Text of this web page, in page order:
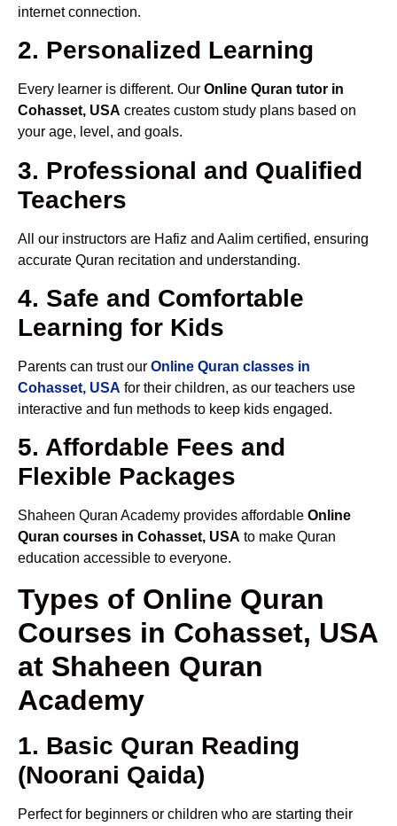
internet connection.
2. Personalized Learning
Every learner is different. Our Online Quran tutor in
Cohasset, USA creates custom study plans based on
your age, level, and goals.
3. Professional and Qualified
Teachers
All our instructors are Hafiz and Aalim certified, ensuring
accurate Quran recitation and understanding.
4. Safe and Comfortable
Learning for Kids
Parents can trust our Online Quran classes in
Cohasset, USA for their children, as our teachers use
interactive and fun methods to keep kids engaged.
5. Affordable Fees and
Flexible Packages
Shaheen Quran Academy provides affordable Online
Quran courses in Cohasset, USA to make Quran
education accessible to everyone.
Types of Online Quran
Courses in Cohasset, USA
at Shaheen Quran
Academy
1. Basic Quran Reading
(Noorani Qaida)
Perfect for beginners or children who are starting their